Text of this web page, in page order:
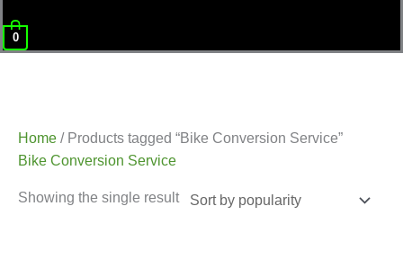
0
Home / Products tagged “Bike Conversion Service”
Bike Conversion Service
Showing the single result